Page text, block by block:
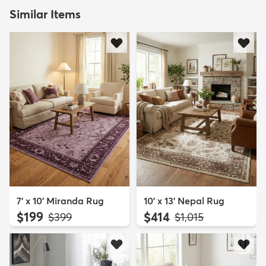
Similar Items
7' x 10' Miranda Rug
$199 MSRP:
$399
10' x 13' Nepal Rug
$414 MSRP:
$1,015